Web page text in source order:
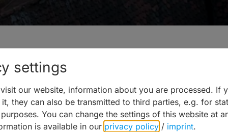
settings
our website, information about you are processed. If
they can also be transmitted to third parties, e.g. for
You can change the settings of this website at
is available in our privacy policy / imprint.